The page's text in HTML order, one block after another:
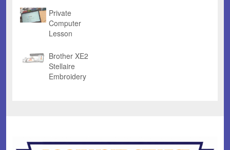
Private
Computer
Lesson
Brother XE2
Stellaire
Embroidery